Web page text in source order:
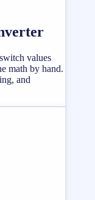
values
math by hand.
and